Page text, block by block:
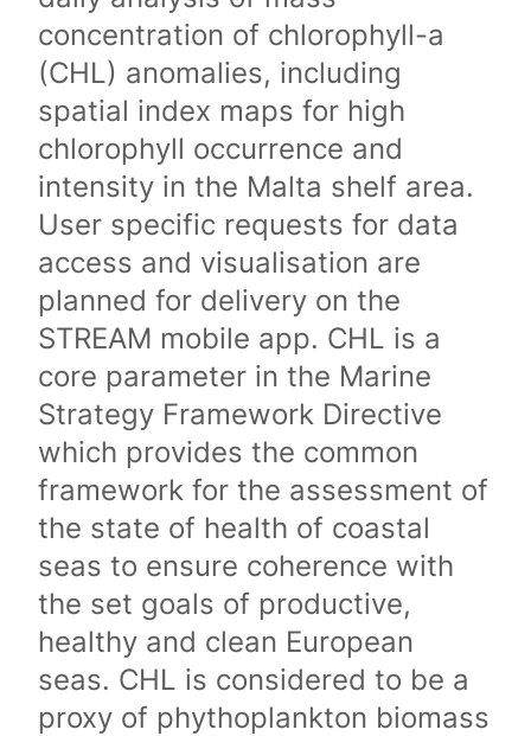
concentration of chlorophyll-a
(CHL) anomalies, including
spatial index maps for high
chlorophyll occurrence and
intensity in the Malta shelf area.
User specific requests for data
access and visualisation are
planned for delivery on the
STREAM mobile app. CHL is a
core parameter in the Marine
Strategy Framework Directive
which provides the common
framework for the assessment of
the state of health of coastal
seas to ensure coherence with
the set goals of productive,
healthy and clean European
seas. CHL is considered to be a
proxy of phythoplankton biomass